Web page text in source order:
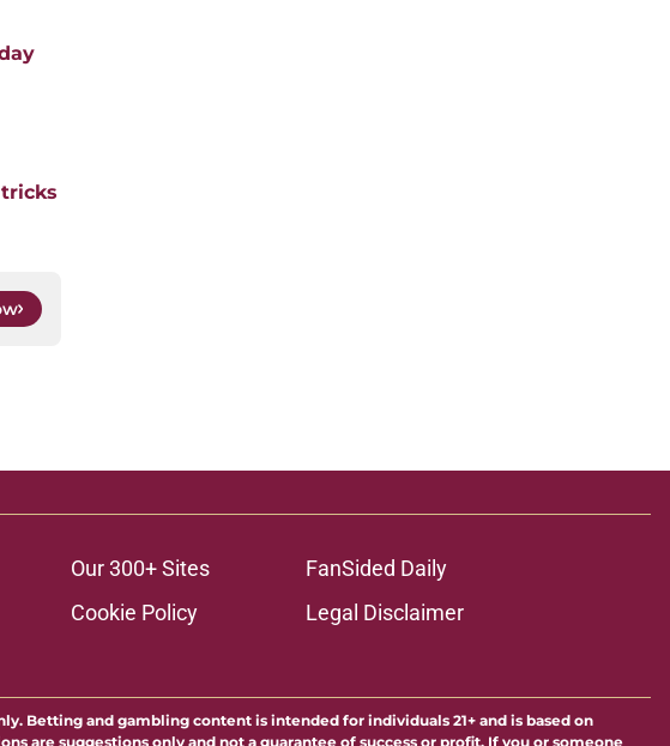
Our 300+ Sites
FanSided Daily
Cookie Policy
Legal Disclaimer
Betting and gambling content is intended for individuals 21+ and is based on
are suggestions only and not a guarantee of success or profit. If you or someone